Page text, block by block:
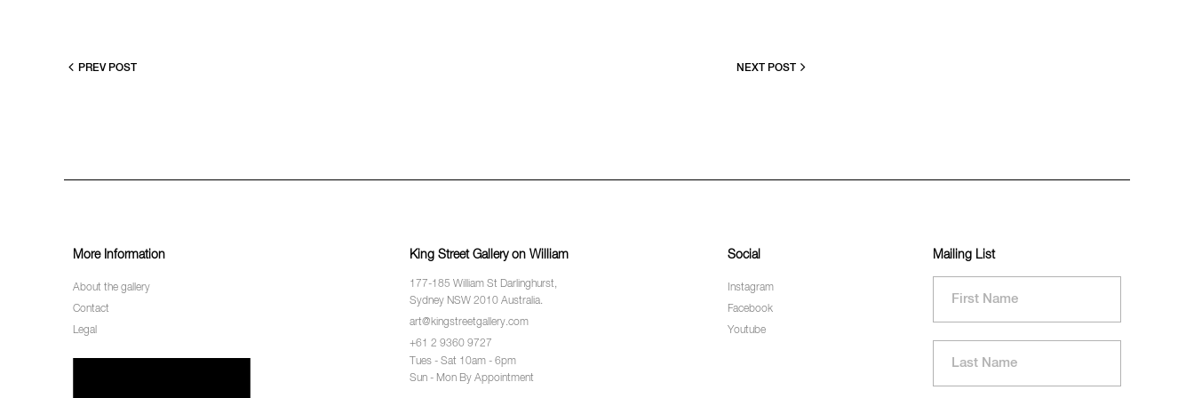
PREV POST NEXT POST
More Information
About the gallery
Contact
Legal
King Street Gallery on William
177-185 William St Darlinghurst,
Sydney NSW 2010 Australia.
art@kingstreetgallery.com
+61 2 9360 9727
Tues - Sat 10am - 6pm
Sun - Mon By Appointment
Social
Instagram
Facebook
Youtube
Mailing List